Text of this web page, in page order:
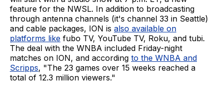
feature for the NWSL. In addition to broadcasting
through antenna channels (it's channel 33 in Seattle)
and cable packages, ION is also available on
platforms like fubo TV, YouTube TV, Roku, and tubi.
The deal with the WNBA included Friday-night
matches on ION, and according to the WNBA and
Scripps, "The 23 games over 15 weeks reached a
total of 12.3 million viewers."